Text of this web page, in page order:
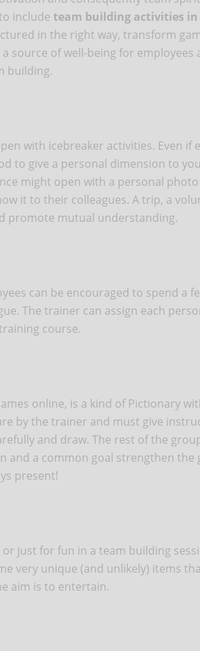
include team building activities
in the right way, transform
source of well-being for employees
building.
with icebreaker activities. Even if
to give a personal dimension to
might open with a personal
it to their colleagues. A trip, a
promote mutual understanding.
can be encouraged to spend a
The trainer can assign each
course.
online, is a kind of Pictionary
by the trainer and must give
and draw. The rest of the
and a common goal strengthen the
present!
just for fun in a team building
very unique (and unlikely) items
aim is to entertain.